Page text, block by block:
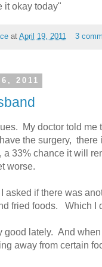
it okay today"
at April 19, 2011 3
2011
My doctor told
the surgery, there
33% chance it will
worse.
asked if there was
fried foods. Which I
good lately. And
away from certain